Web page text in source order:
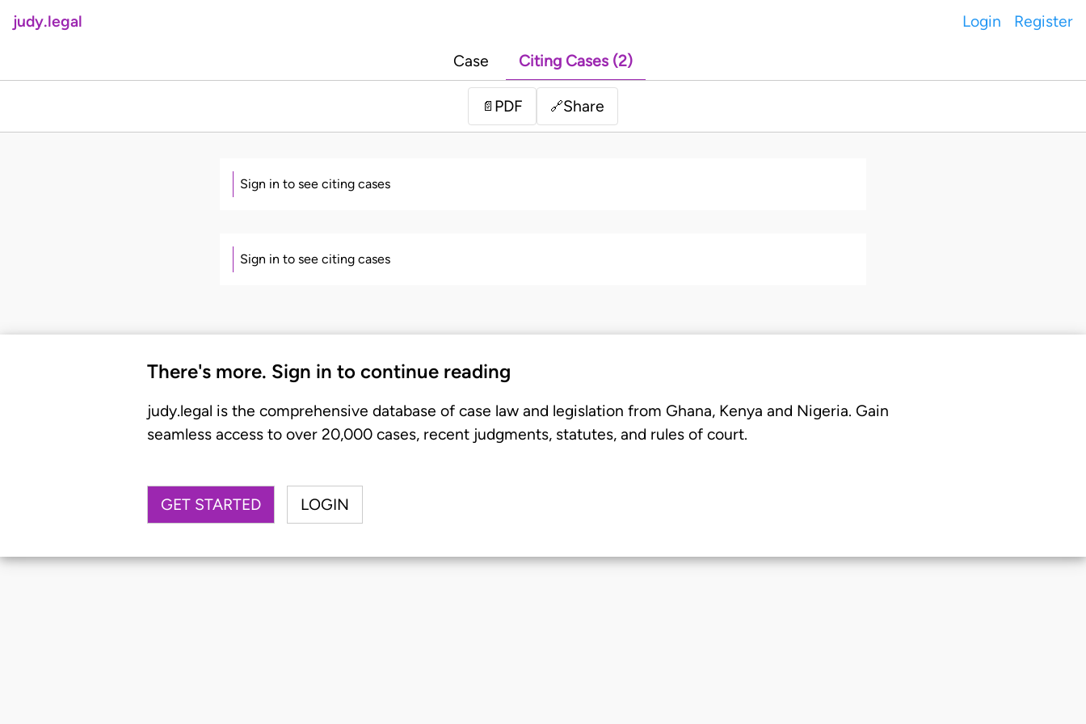
judy.legal Login Register
Case Citing Cases (2)
📄 PDF 🔗Share
Sign in to see citing cases
Sign in to see citing cases
There's more. Sign in to continue reading
judy.legal is the comprehensive database of case law and legislation from Ghana, Kenya and Nigeria. Gain
seamless access to over 20,000 cases, recent judgments, statutes, and rules of court.
GET STARTED LOGIN